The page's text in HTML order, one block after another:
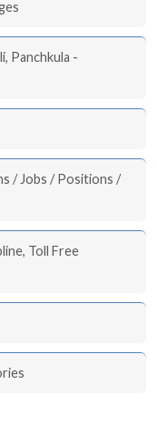
Panchkula -
/ Jobs / Positions /
Toll Free